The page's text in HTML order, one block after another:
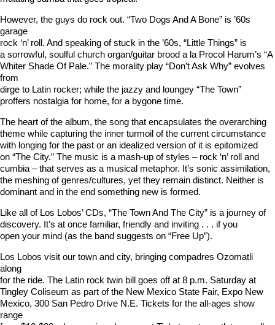
However, the guys do rock out. “Two Dogs And A Bone” is ’60s
garage
rock ‘n’ roll. And speaking of stuck in the ’60s, “Little Things” is
a sorrowful, soulful church organ/guitar brood a la Procol Harum’s “A
Whiter Shade Of Pale.” The morality play “Don’t Ask Why” evolves
from
dirge to Latin rocker; while the jazzy and loungey “The Town”
proffers nostalgia for home, for a bygone time.
The heart of the album, the song that encapsulates the overarching
theme while capturing the inner turmoil of the current circumstance
with longing for the past or an idealized version of it is epitomized
on “The City.” The music is a mash-up of styles – rock ‘n’ roll and
cumbia – that serves as a musical metaphor. It’s sonic assimilation,
the meshing of genres/cultures, yet they remain distinct. Neither is
dominant and in the end something new is formed.
Like all of Los Lobos’ CDs, “The Town And The City” is a journey of
discovery. It’s at once familiar, friendly and inviting . . . if you
open your mind (as the band suggests on “Free Up”).
Los Lobos visit our town and city, bringing compadres Ozomatli
along
for the ride. The Latin rock twin bill goes off at 8 p.m. Saturday at
Tingley Coliseum as part of the New Mexico State Fair, Expo New
Mexico, 300 San Pedro Drive N.E. Tickets for the all-ages show
range